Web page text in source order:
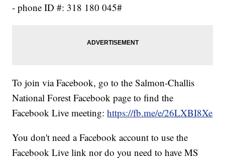
- phone ID #: 318 180 045#
To join via Facebook, go to the Salmon-Challis
National Forest Facebook page to find the
Facebook Live meeting:https://fb.me/e/26LXBI8Xe
You don't need a Facebook account to use the
Facebook Live link nor do you need to have MS